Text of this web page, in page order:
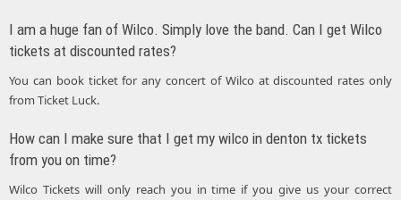
I am a huge fan of Wilco. Simply love the band. Can I get Wilco
tickets at discounted rates?
You can book ticket for any concert of Wilco at discounted rates only
from Ticket Luck.
How can I make sure that I get my wilco in denton tx tickets
from you on time?
Wilco Tickets will only reach you in time if you give us your correct